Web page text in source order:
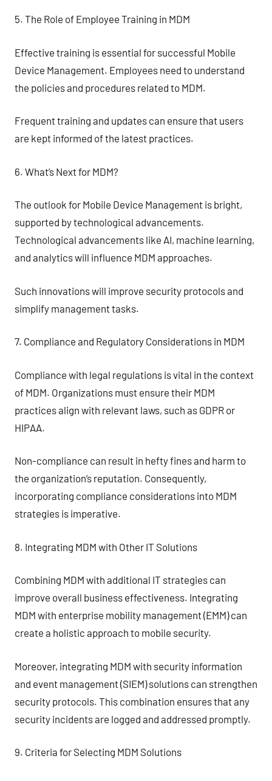
5. The Role of Employee Training in MDM
Effective training is essential for successful Mobile
Device Management. Employees need to understand
the policies and procedures related to MDM.
Frequent training and updates can ensure that users
are kept informed of the latest practices.
6. What’s Next for MDM?
The outlook for Mobile Device Management is bright,
supported by technological advancements.
Technological advancements like AI, machine learning,
and analytics will influence MDM approaches.
Such innovations will improve security protocols and
simplify management tasks.
7. Compliance and Regulatory Considerations in MDM
Compliance with legal regulations is vital in the context
of MDM. Organizations must ensure their MDM
practices align with relevant laws, such as GDPR or
HIPAA.
Non-compliance can result in hefty fines and harm to
the organization’s reputation. Consequently,
incorporating compliance considerations into MDM
strategies is imperative.
8. Integrating MDM with Other IT Solutions
Combining MDM with additional IT strategies can
improve overall business effectiveness. Integrating
MDM with enterprise mobility management (EMM) can
create a holistic approach to mobile security.
Moreover, integrating MDM with security information
and event management (SIEM) solutions can strengthen
security protocols. This combination ensures that any
security incidents are logged and addressed promptly.
9. Criteria for Selecting MDM Solutions